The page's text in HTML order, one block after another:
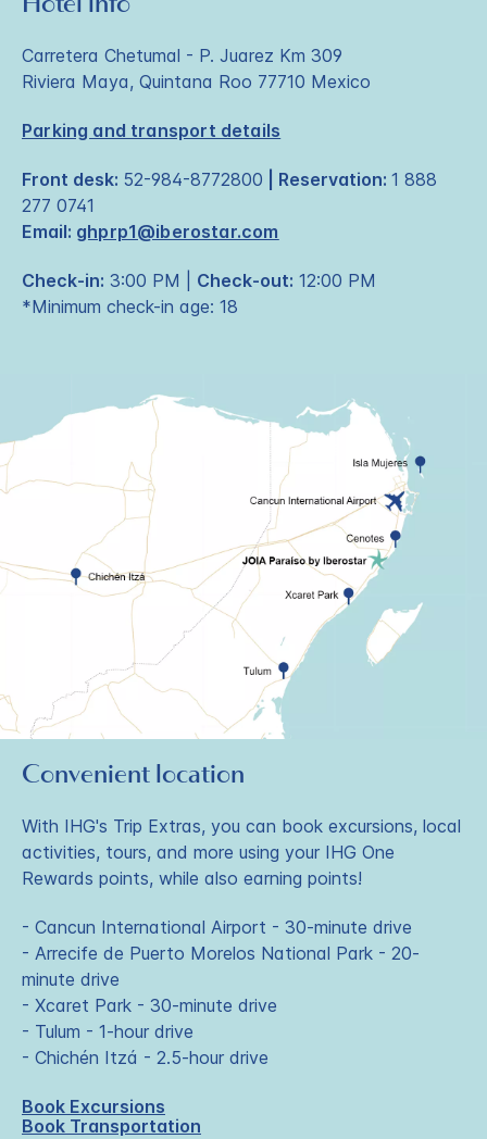
Carretera Chetumal - P. Juarez Km 309
Riviera Maya, Quintana Roo 77710 Mexico
Parking and transport details
Front desk: 52-984-8772800 | Reservation: 1 888
277 0741
Email: ghprp1@iberostar.com
Check-in: 3:00 PM | Check-out: 12:00 PM
*Minimum check-in age: 18
Convenient location
With IHG's Trip Extras, you can book excursions, local
activities, tours, and more using your IHG One
Rewards points, while also earning points!
- Cancun International Airport - 30-minute drive
- Arrecife de Puerto Morelos National Park - 20-
minute drive
- Xcaret Park - 30-minute drive
- Tulum - 1-hour drive
- Chichén Itzá - 2.5-hour drive
Book Excursions
Book Transportation